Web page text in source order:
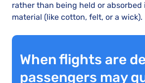
rather than being held or absorbed
material (like cotton, felt, or a wick).
When flights are
passengers may